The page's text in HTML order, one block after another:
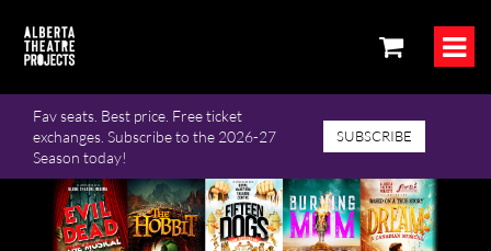
Fav seats. Best price. Free ticket
exchanges. Subscribe to the 2026-27
Season today!
SUBSCRIBE